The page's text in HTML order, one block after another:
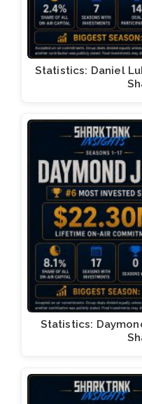
Statistics: Daniel
Statistics: